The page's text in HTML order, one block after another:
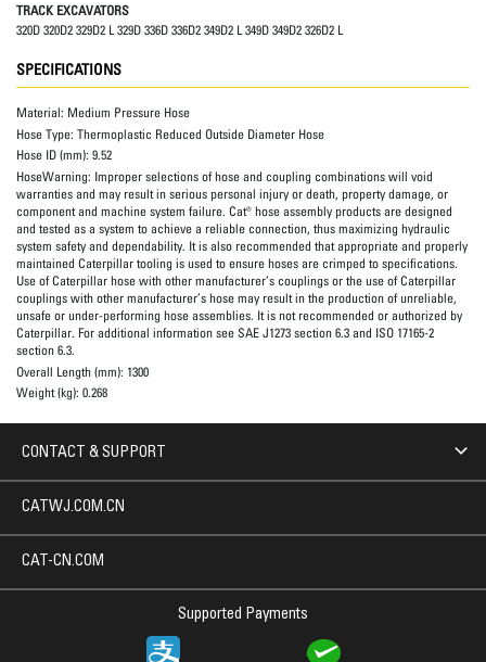
TRACK EXCAVATORS
320D 320D2 329D2 L 329D 336D 336D2 349D2 L 349D 349D2 326D2 L
SPECIFICATIONS
Material: Medium Pressure Hose
Hose Type: Thermoplastic Reduced Outside Diameter Hose
Hose ID (mm): 9.52
HoseWarning: Improper selections of hose and coupling combinations will void
warranties and may result in serious personal injury or death, property damage, or
component and machine system failure. Cat® hose assembly products are designed
and tested as a system to achieve a reliable connection, thus maximizing hydraulic
system safety and dependability. It is also recommended that appropriate and properly
maintained Caterpillar tooling is used to ensure hoses are crimped to specifications.
Use of Caterpillar hose with other manufacturer’s couplings or the use of Caterpillar
couplings with other manufacturer’s hose may result in the production of unreliable,
unsafe or under-performing hose assemblies. It is not recommended or authorized by
Caterpillar. For additional information see SAE J1273 section 6.3 and ISO 17165-2
section 6.3.
Overall Length (mm): 1300
Weight (kg): 0.268
CONTACT & SUPPORT
Supported Payments
CATWJ.COM.CN
CAT-CN.COM